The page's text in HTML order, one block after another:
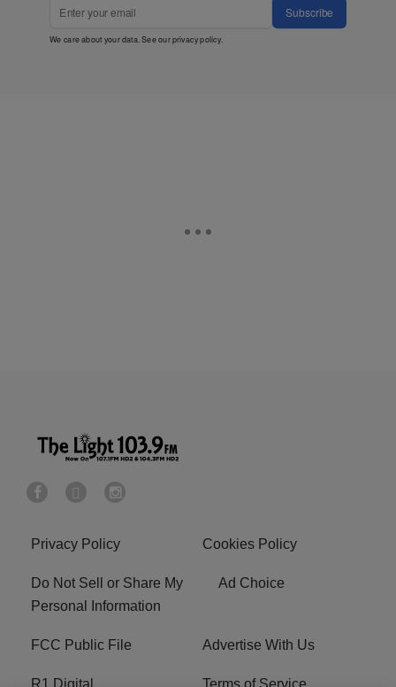
Subscribe
We care about your data. See ourprivacy policy.
Privacy Policy Cookies Policy
Do Not Sell or Share My
Personal Information
Ad Choice
FCC Public File Advertise With Us
R1 Digital Terms of Service